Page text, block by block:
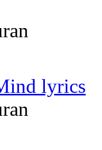
lyrics